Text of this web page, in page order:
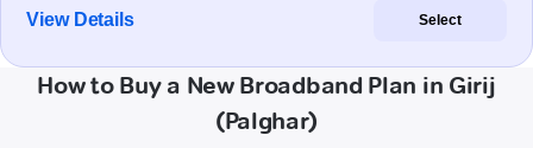
View Details Select
How to Buy a New Broadband Plan in Girij
(Palghar)